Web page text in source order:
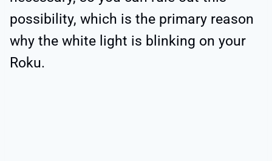
possibility, which is the primary reason
why the white light is blinking on your
Roku.